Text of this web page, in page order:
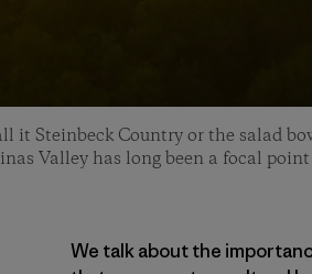
it Steinbeck Country or the salad
Valley has long been a focal
We talk about the